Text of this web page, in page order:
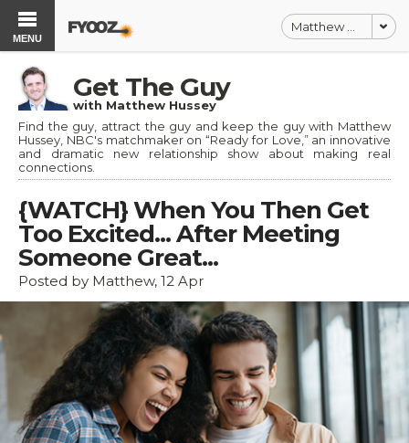
MENU
Get The Guy
with Matthew Hussey
Find the guy, attract the guy and keep the guy with Matthew
Hussey, NBC's matchmaker on “Ready for Love,” an innovative
and dramatic new relationship show about making real
connections.
{WATCH} When You Then Get
Too Excited... After Meeting
Someone Great...
Posted by Matthew, 12 Apr